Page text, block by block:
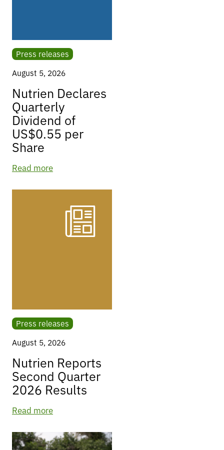
Press releases
August 5, 2026
Nutrien Declares
Quarterly
Dividend of
US$0.55 per
Share
Read more
Press releases
August 5, 2026
Nutrien Reports
Second Quarter
2026 Results
Read more